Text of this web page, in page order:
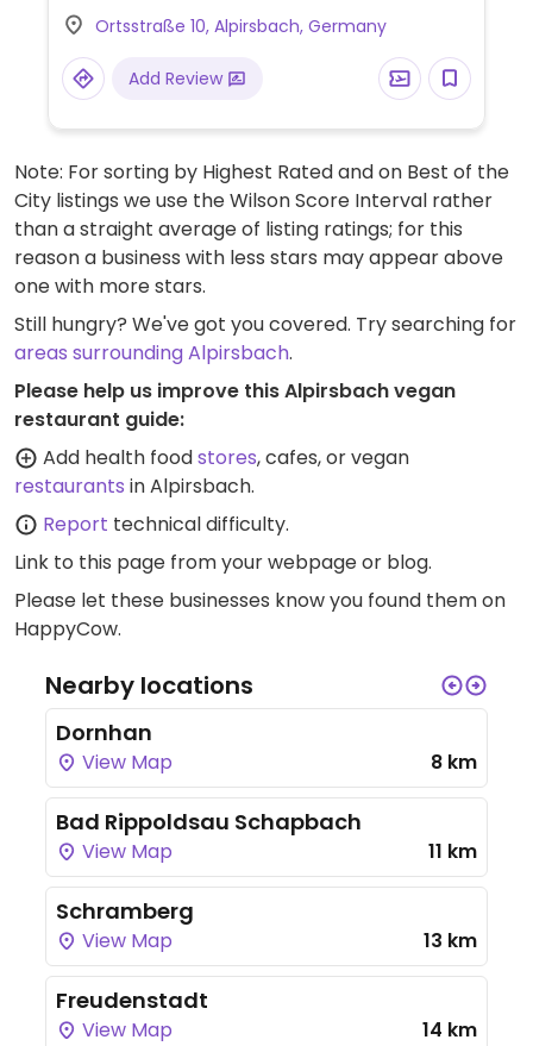
Other dishes can be veganized on request
- ask staff.
Ortsstraße 10, Alpirsbach, Germany
Add Review
Note: For sorting by Highest Rated and on Best of the
City listings we use the Wilson Score Interval rather
than a straight average of listing ratings; for this
reason a business with less stars may appear above
one with more stars.
Still hungry? We've got you covered. Try searching for
areas surrounding Alpirsbach.
Please help us improve this Alpirsbach vegan
restaurant guide:
Add health foodstores, cafes, or vegan
restaurants in Alpirsbach.
Report technical difficulty.
Link to this page from your webpage or blog.
Please let these businesses know you found them on
HappyCow.
Nearby locations
Dornhan
View Map 8 km
Bad Rippoldsau Schapbach
View Map 11 km
Schramberg
View Map 13 km
Freudenstadt
View Map 14 km